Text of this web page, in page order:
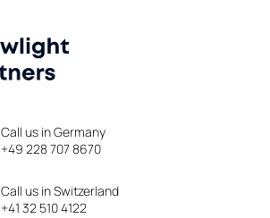
Call us in Germany
+49 228 707 8670
Call us in Switzerland
+41 32 510 4122